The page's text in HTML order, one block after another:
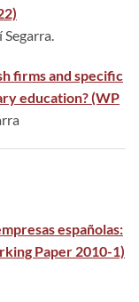
firms and specific
education? (WP
españolas:
Paper 2010-1)